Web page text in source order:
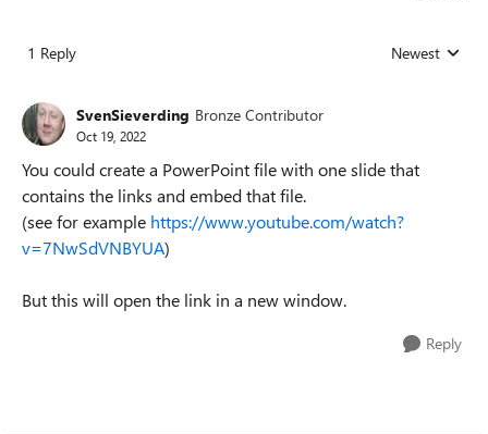
1 Reply Replies sorted
Newest
SvenSieverding Bronze Contributor
Oct 19, 2022
You could create a PowerPoint file with one slide that
contains the links and embed that file.
(see for example https://www.youtube.com/watch?
v=7NwSdVNBYUA)
But this will open the link in a new window.
Reply